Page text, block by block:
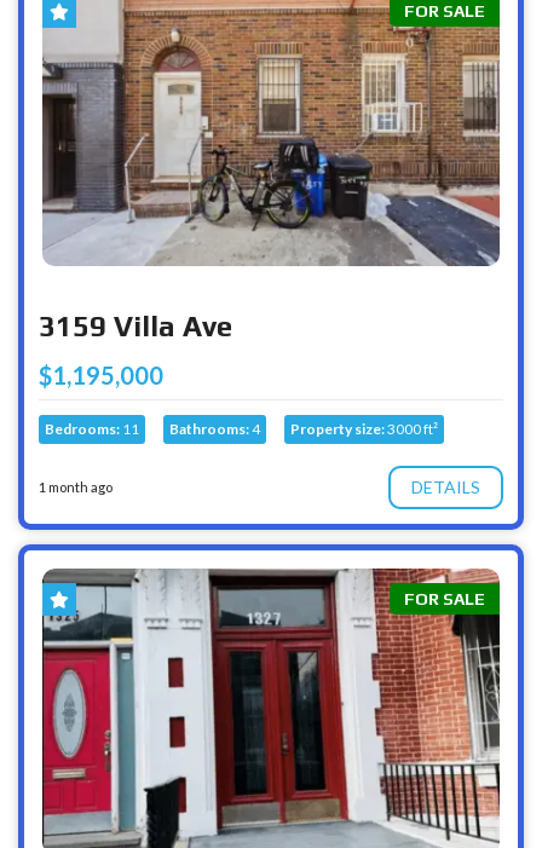
FOR SALE
3159 Villa Ave
$1,195,000
Bedrooms: 11 Bathrooms:4 Property size:3000 ft²
1 month ago DETAILS
FOR SALE